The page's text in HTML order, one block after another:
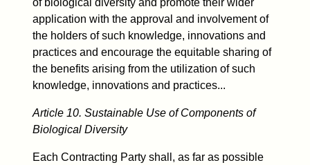
application with the approval and involvement of
the holders of such knowledge, innovations and
practices and encourage the equitable sharing of
the benefits arising from the utilization of such
knowledge, innovations and practices...
Article 10. Sustainable Use of Components of
Biological Diversity
Each Contracting Party shall, as far as possible